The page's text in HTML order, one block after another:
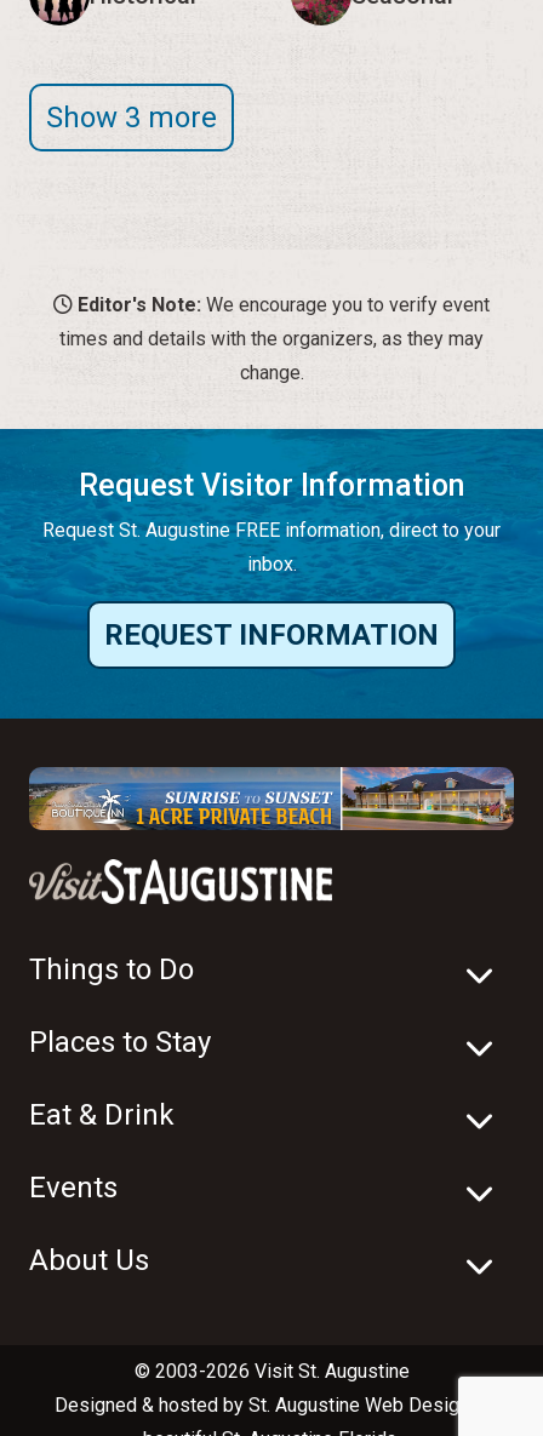
Show 3 more
Editor's Note: We encourage you to verify event
times and details with the organizers, as they may
change.
Request Visitor Information
Request St. Augustine FREE information, direct to your
inbox.
REQUEST INFORMATION
Things to Do
Places to Stay
Eat & Drink
Events
About Us
© 2003-2026 Visit St. Augustine
Designed & hosted by St. Augustine Web Design